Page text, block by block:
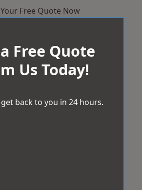
Free Quote Now
Free Quote
Us Today!
back to you in 24 hours.